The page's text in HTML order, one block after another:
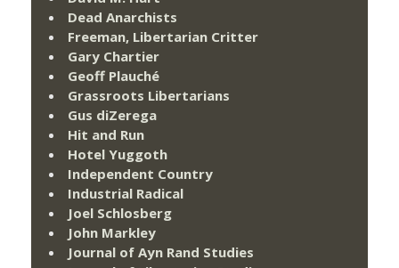
Dead Anarchists
Freeman, Libertarian Critter
Gary Chartier
Geoff Plauché
Grassroots Libertarians
Gus diZerega
Hit and Run
Hotel Yuggoth
Independent Country
Industrial Radical
Joel Schlosberg
John Markley
Journal of Ayn Rand Studies